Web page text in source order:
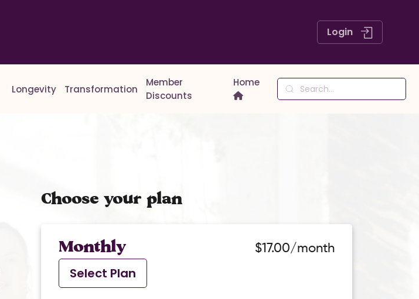
Login
Longevity Transformation
Member
Discounts
Home
Choose your plan
Monthly $17.00/month
Select Plan